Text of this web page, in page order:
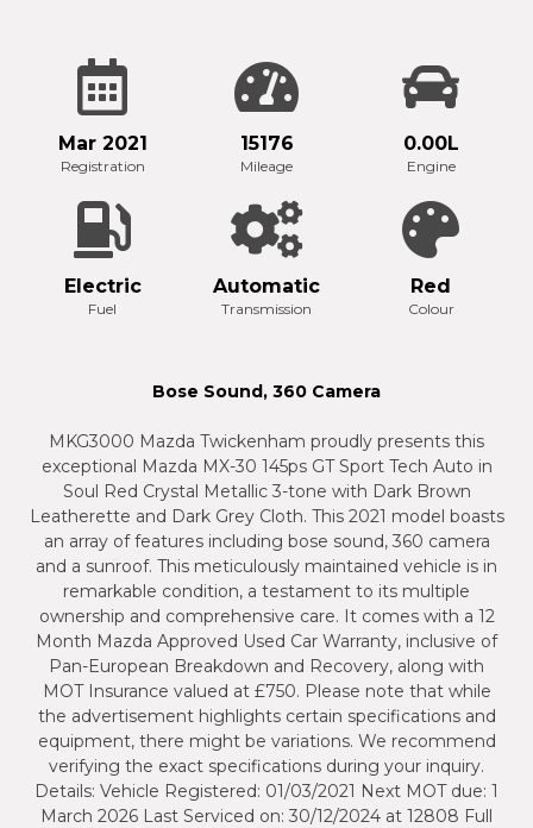
Mar 2021
Registration
15176
Mileage
0.00L
Engine
Electric
Fuel
Automatic
Transmission
Red
Colour
Bose Sound, 360 Camera
MKG3000 Mazda Twickenham proudly presents this
exceptional Mazda MX-30 145ps GT Sport Tech Auto in
Soul Red Crystal Metallic 3-tone with Dark Brown
Leatherette and Dark Grey Cloth. This 2021 model boasts
an array of features including bose sound, 360 camera
and a sunroof. This meticulously maintained vehicle is in
remarkable condition, a testament to its multiple
ownership and comprehensive care. It comes with a 12
Month Mazda Approved Used Car Warranty, inclusive of
Pan-European Breakdown and Recovery, along with
MOT Insurance valued at £750. Please note that while
the advertisement highlights certain specifications and
equipment, there might be variations. We recommend
verifying the exact specifications during your inquiry.
Details: Vehicle Registered: 01/03/2021 Next MOT due: 1
March 2026 Last Serviced on: 30/12/2024 at 12808 Full